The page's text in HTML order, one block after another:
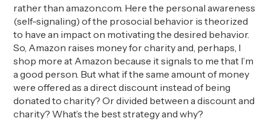
rather than amazon.com. Here the personal awareness
(self-signaling) of the prosocial behavior is theorized
to have an impact on motivating the desired behavior.
So, Amazon raises money for charity and, perhaps, I
shop more at Amazon because it signals to me that I’m
a good person. But what if the same amount of money
were offered as a direct discount instead of being
donated to charity? Or divided between a discount and
charity? What’s the best strategy and why?